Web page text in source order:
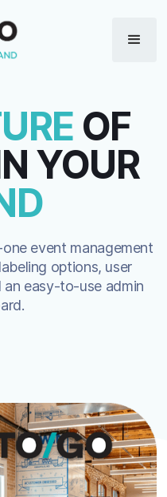
OF
YOUR
event management
options, user
easy-to-use admin